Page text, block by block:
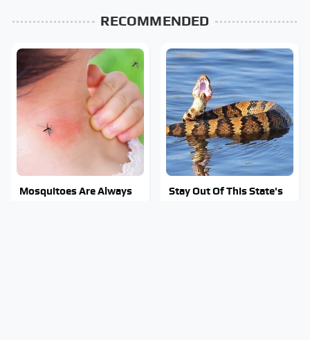
RECOMMENDED
Mosquitoes Are Always
Stay Out Of This State's